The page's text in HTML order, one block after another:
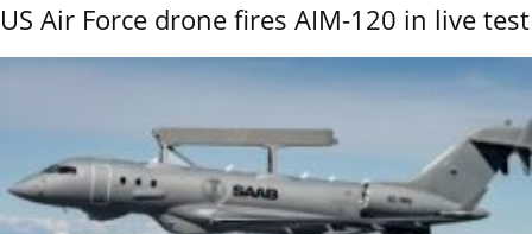
US Air Force drone fires AIM-120 in live test